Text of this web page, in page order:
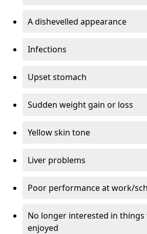
A dishevelled appearance
Infections
Upset stomach
Sudden weight gain or loss
Yellow skin tone
Liver problems
Poor performance at work/
No longer interested in things
enjoyed